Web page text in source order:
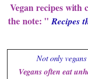
Vegan recipes with
the note: "Recipes
Not only
Vegans often eat